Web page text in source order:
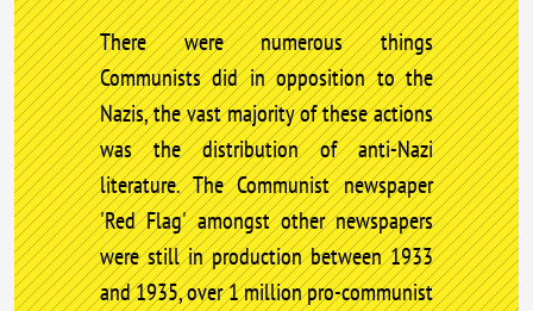
There were numerous things
Communists did in opposition to the
Nazis, the vast majority of these actions
was the distribution of anti-Nazi
literature. The Communist newspaper
'Red Flag' amongst other newspapers
were still in production between 1933
and 1935, over 1 million pro-communist